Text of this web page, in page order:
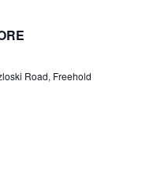
g
Road, Freehold